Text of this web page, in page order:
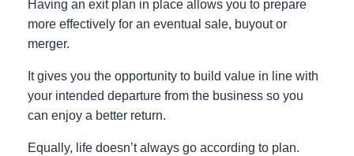
Having an exit plan in place allows you to prepare
more effectively for an eventual sale, buyout or
merger.
It gives you the opportunity to build value in line with
your intended departure from the business so you
can enjoy a better return.
Equally, life doesn’t always go according to plan.